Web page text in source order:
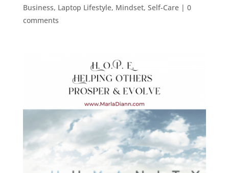
Business, Laptop Lifestyle, Mindset, Self-Care| 0
comments